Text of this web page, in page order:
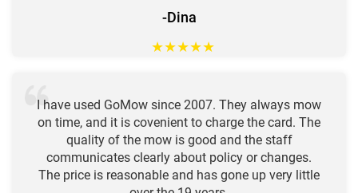
-Dina
★★★★★
I have used GoMow since 2007. They always mow
on time, and it is covenient to charge the card. The
quality of the mow is good and the staff
communicates clearly about policy or changes.
The price is reasonable and has gone up very little